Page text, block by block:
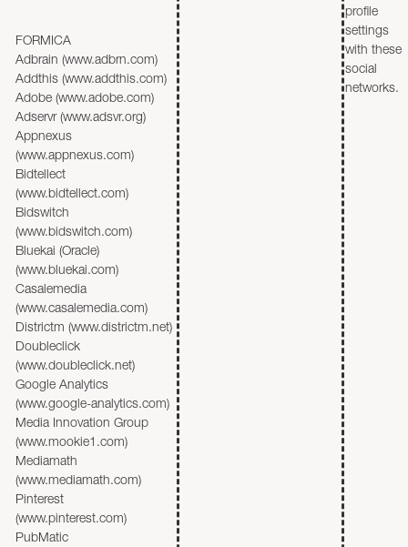
FORMICA
Adbrain (www.adbrn.com)
Addthis (www.addthis.com)
Adobe (www.adobe.com)
Adservr (www.adsvr.org)
Appnexus
(www.appnexus.com)
Bidtellect
(www.bidtellect.com)
Bidswitch
(www.bidswitch.com)
Bluekai (Oracle)
(www.bluekai.com)
Casalemedia
(www.casalemedia.com)
Districtm (www.districtm.net)
Doubleclick
(www.doubleclick.net)
Google Analytics
(www.google-analytics.com)
Media Innovation Group
(www.mookie1.com)
Mediamath
(www.mediamath.com)
Pinterest
(www.pinterest.com)
PubMatic
profile
settings
with these
social
networks.